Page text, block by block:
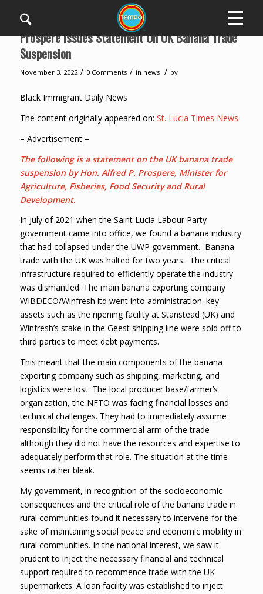
Prospere Issues Statement On UK Banana Trade
Suspension
November 3, 2022 / 0 Comments / in news / by
Black Immigrant Daily News
The content originally appeared on: St. Lucia Times News
– Advertisement –
The following is a statement on the UK banana trade
suspension by Hon. Alfred P. Prospere, Minister for
Agriculture, Fisheries, Food Security and Rural
Development.
In July of 2021 when the Saint Lucia Labour Party
government came into office, we found a banana industry
that had collapsed under the UWP government. Banana
trade with the UK was halted for two years. The critical
infrastructure required to efficiently operate the industry
was dismantled. The main banana exporting company
WIBDECO/Winfresh ltd went into administration. key
assets such as the ripening facility at Stanstead (UK) and
Winfresh’s stake in the Geest shipping line were sold off to
third parties to meet debt payments.
This meant that the main components of the banana
exporting company such as shipping, marketing, and
logistics were lost. The local producer base/farmer’s
organization, the NFTO was facing financial losses and
technical challenges. They had to immediately assume
responsibility for the commercial arm of the trade
although they did not have the resources and expertise to
adequately perform that role. The situation at the time
seems rather bleak.
My government, in recognition of the socioeconomic
consequences and the critical role of the banana trade in
rural communities found it necessary to intervene for the
sake of maintaining social peace and economic mobility in
rural communities. In the national interest, we saw it
prudent to inject the necessary financial and technical
support required to recommence trade with the UK
supermarkets. A loan facility was established to inject